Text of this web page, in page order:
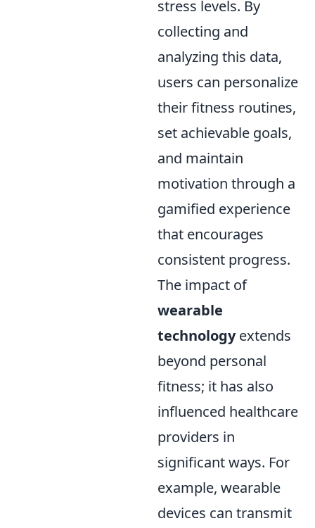
stress levels. By
collecting and
analyzing this data,
users can personalize
their fitness routines,
set achievable goals,
and maintain
motivation through a
gamified experience
that encourages
consistent progress.
The impact of
wearable
technologyextends
beyond personal
fitness; it has also
influenced healthcare
providers in
significant ways. For
example, wearable
devices can transmit